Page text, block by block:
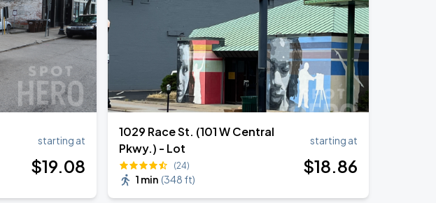
starting at
$19.08
1029 Race St. (101 W Central
Pkwy.) - Lot
(24)
1 min (348 ft)
starting at
$18.86